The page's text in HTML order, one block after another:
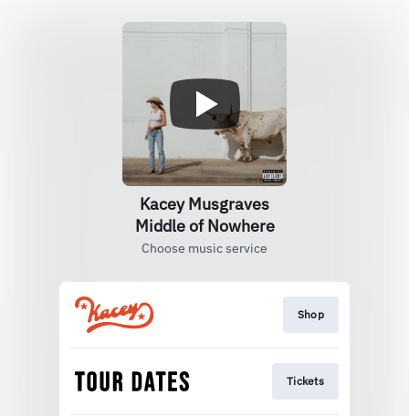
Kacey Musgraves
Middle of Nowhere
Choose music service
Shop
Tickets